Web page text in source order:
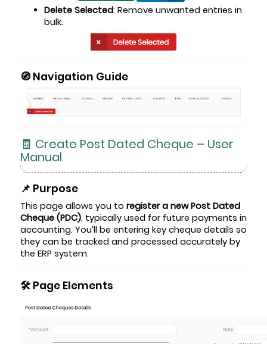
Delete Selected: Remove unwanted entries in
bulk.
🧭 Navigation Guide
🧾 Create Post Dated Cheque – User
Manual
📌 Purpose
This page allows you to register a new Post Dated
Cheque (PDC), typically used for future payments in
accounting. You’ll be entering key cheque details so
they can be tracked and processed accurately by
the ERP system.
🛠️ Page Elements